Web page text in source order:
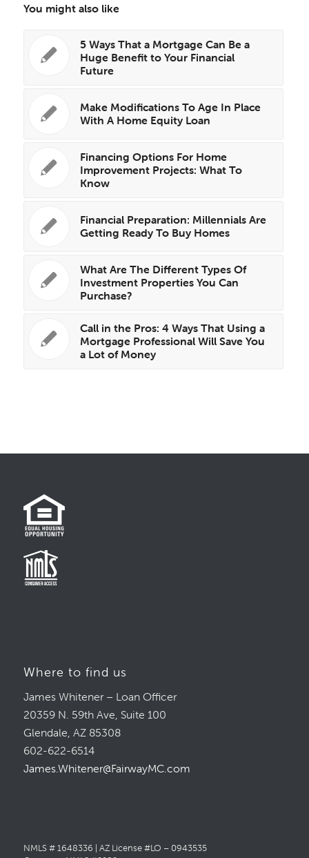
You might also like
5 Ways That a Mortgage Can Be a
Huge Benefit to Your Financial
Future
Make Modifications To Age In Place
With A Home Equity Loan
Financing Options For Home
Improvement Projects: What To
Know
Financial Preparation: Millennials Are
Getting Ready To Buy Homes
What Are The Different Types Of
Investment Properties You Can
Purchase?
Call in the Pros: 4 Ways That Using a
Mortgage Professional Will Save You
a Lot of Money
Where to find us
James Whitener – Loan Officer
20359 N. 59th Ave, Suite 100
Glendale, AZ 85308
602-622-6514
James.Whitener@FairwayMC.com
NMLS # 1648336 | AZ License #LO – 0943535